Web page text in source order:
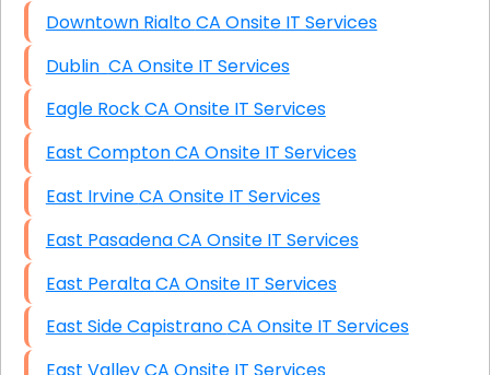
Downtown Rialto CA Onsite IT Services
Dublin CA Onsite IT Services
Eagle Rock CA Onsite IT Services
East Compton CA Onsite IT Services
East Irvine CA Onsite IT Services
East Pasadena CA Onsite IT Services
East Peralta CA Onsite IT Services
East Side Capistrano CA Onsite IT Services